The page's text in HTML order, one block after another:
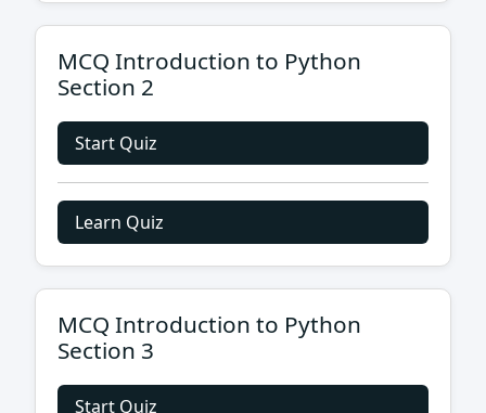
MCQ Introduction to Python
Section 2
Start Quiz
Learn Quiz
MCQ Introduction to Python
Section 3
Start Quiz